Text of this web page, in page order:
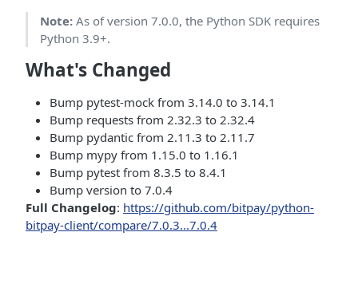
Note: As of version 7.0.0, the Python SDK requires
Python 3.9+.
What's Changed
Bump pytest-mock from 3.14.0 to 3.14.1
Bump requests from 2.32.3 to 2.32.4
Bump pydantic from 2.11.3 to 2.11.7
Bump mypy from 1.15.0 to 1.16.1
Bump pytest from 8.3.5 to 8.4.1
Bump version to 7.0.4
Full Changelog: https://github.com/bitpay/python-
bitpay-client/compare/7.0.3...7.0.4